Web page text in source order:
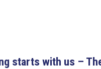
starts with us –